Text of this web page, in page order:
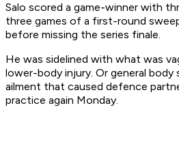
Salo scored a game-winner with
three games of a first-round
before missing the series finale.
He was sidelined with what was
lower-body injury. Or general body
ailment that caused defence
practice again Monday.